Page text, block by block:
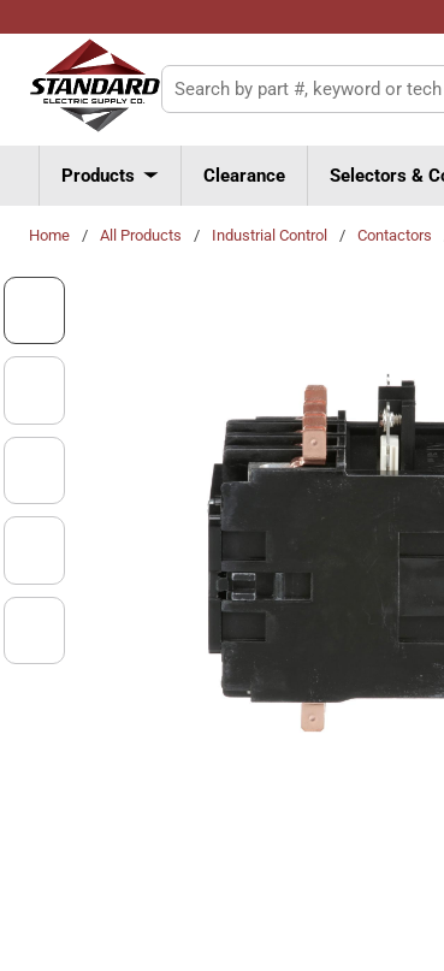
Skip to main content
Site Search
Products Clearance Selectors &
Home / All Products / Industrial Control / Contactors